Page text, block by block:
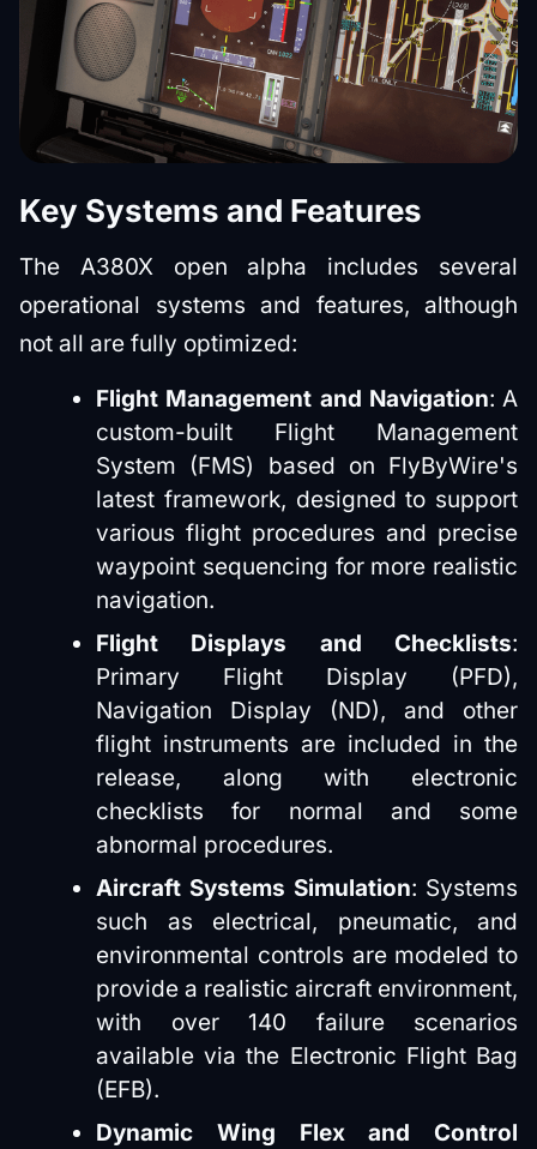
Key Systems and Features
The A380X open alpha includes several
operational systems and features, although
not all are fully optimized:
Flight Management and Navigation: A
custom-built Flight Management
System (FMS) based on FlyByWire's
latest framework, designed to support
various flight procedures and precise
waypoint sequencing for more realistic
navigation.
Flight Displays and Checklists:
Primary Flight Display (PFD),
Navigation Display (ND), and other
flight instruments are included in the
release, along with electronic
checklists for normal and some
abnormal procedures.
Aircraft Systems Simulation: Systems
such as electrical, pneumatic, and
environmental controls are modeled to
provide a realistic aircraft environment,
with over 140 failure scenarios
available via the Electronic Flight Bag
(EFB).
Dynamic Wing Flex and Control